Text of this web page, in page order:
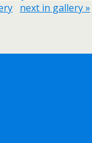
next in gallery »